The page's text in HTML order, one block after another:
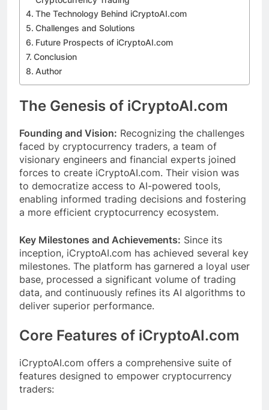
The Technology Behind iCryptoAI.com
Challenges and Solutions
Future Prospects of iCryptoAI.com
Conclusion
Author
The Genesis of iCryptoAI.com
Founding and Vision: Recognizing the challenges
faced by cryptocurrency traders, a team of
visionary engineers and financial experts joined
forces to create iCryptoAI.com. Their vision was
to democratize access to AI-powered tools,
enabling informed trading decisions and fostering
a more efficient cryptocurrency ecosystem.
Key Milestones and Achievements: Since its
inception, iCryptoAI.com has achieved several key
milestones. The platform has garnered a loyal user
base, processed a significant volume of trading
data, and continuously refines its AI algorithms to
deliver superior performance.
Core Features of iCryptoAI.com
iCryptoAI.com offers a comprehensive suite of
features designed to empower cryptocurrency
traders: